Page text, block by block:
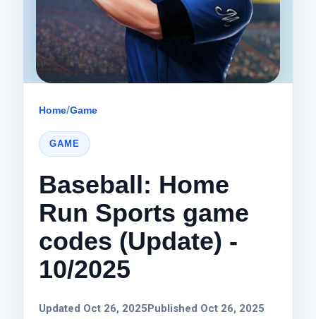
Home/Game
GAME
Baseball: Home
Run Sports game
codes (Update) -
10/2025
Updated Oct 26, 2025Published Oct 26, 2025